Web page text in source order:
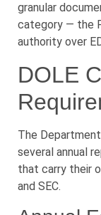
granular
category — the
authority over
DOLE
The
several annual
that carry their
and SEC.